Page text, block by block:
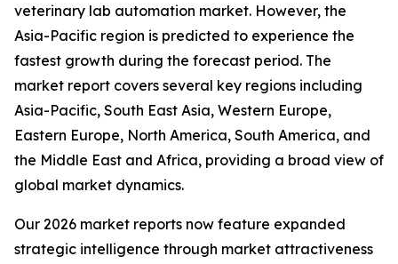
veterinary lab automation market. However, the
Asia-Pacific region is predicted to experience the
fastest growth during the forecast period. The
market report covers several key regions including
Asia-Pacific, South East Asia, Western Europe,
Eastern Europe, North America, South America, and
the Middle East and Africa, providing a broad view of
global market dynamics.
Our 2026 market reports now feature expanded
strategic intelligence through market attractiveness